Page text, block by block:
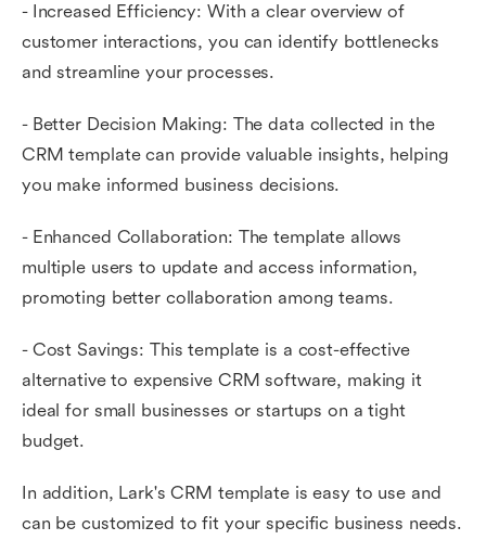
- Increased Efficiency: With a clear overview of
customer interactions, you can identify bottlenecks
and streamline your processes.
- Better Decision Making: The data collected in the
CRM template can provide valuable insights, helping
you make informed business decisions.
- Enhanced Collaboration: The template allows
multiple users to update and access information,
promoting better collaboration among teams.
- Cost Savings: This template is a cost-effective
alternative to expensive CRM software, making it
ideal for small businesses or startups on a tight
budget.
In addition, Lark's CRM template is easy to use and
can be customized to fit your specific business needs.